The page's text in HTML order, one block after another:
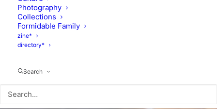
Photography
Collections
Formidable Family
zine*
directory*
Search
AUGUST 4, 2017